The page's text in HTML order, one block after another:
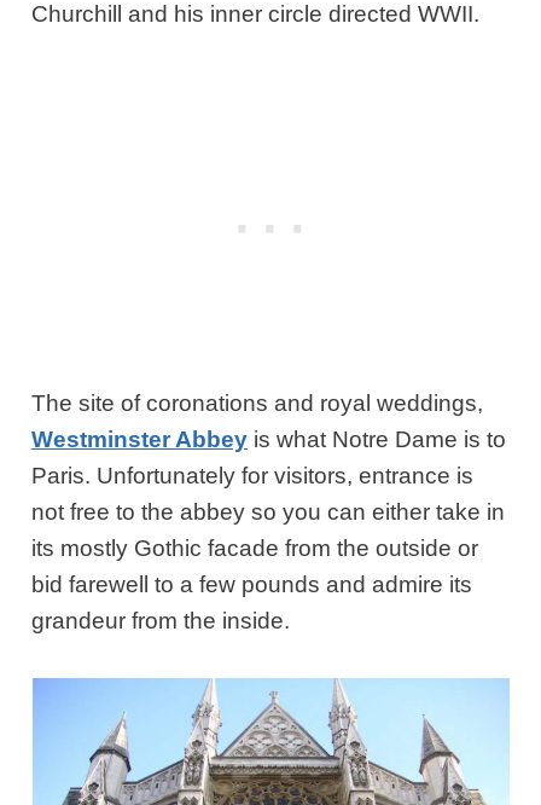
Churchill and his inner circle directed WWII.
The site of coronations and royal weddings,
Westminster Abbey is what Notre Dame is to
Paris. Unfortunately for visitors, entrance is
not free to the abbey so you can either take in
its mostly Gothic facade from the outside or
bid farewell to a few pounds and admire its
grandeur from the inside.